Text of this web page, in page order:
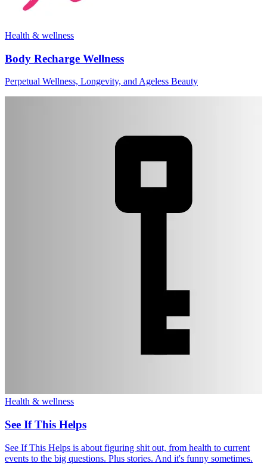
Health & wellness
Body Recharge Wellness
Perpetual Wellness, Longevity, and Ageless Beauty
Health & wellness
See If This Helps
See If This Helps is about figuring shit out, from health to current
events to the big questions. Plus stories. And it's funny sometimes.